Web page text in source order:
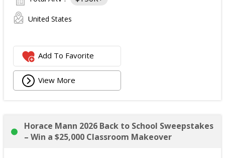
United States
Add To Favorite
View More
Horace Mann 2026 Back to School Sweepstakes
– Win a $25,000 Classroom Makeover